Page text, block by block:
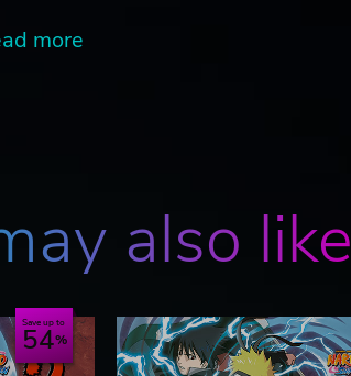
more
also like
Save up to
54